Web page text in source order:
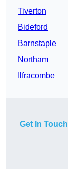
Tiverton
Bideford
Barnstaple
Northam
Ilfracombe
Get In Touch